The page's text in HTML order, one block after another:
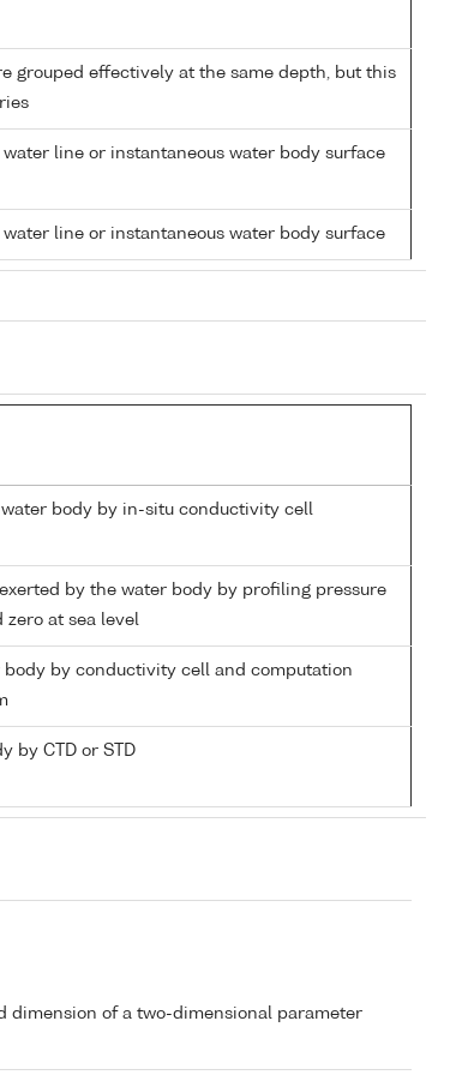
grouped effectively at the same depth, but this
line or instantaneous water body surface
line or instantaneous water body surface
body by in-situ conductivity cell
by the water body by profiling pressure
at sea level
by conductivity cell and computation
by CTD or STD
dimension of a two-dimensional parameter